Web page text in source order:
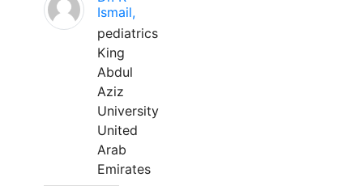
Ismail,
pediatrics
King
Abdul
Aziz
University
United
Arab
Emirates